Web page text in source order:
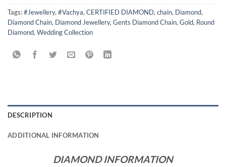
Tags:#Jewellery, #Vachya, CERTIFIED DIAMOND, chain, Diamond,
Diamond Chain, Diamond Jewellery, Gents Diamond Chain, Gold, Round
Diamond, Wedding Collection
DESCRIPTION
ADDITIONAL INFORMATION
DIAMOND INFORMATION